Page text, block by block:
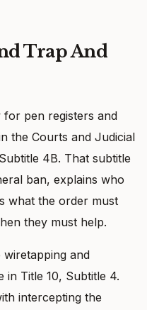
Trap And
for pen registers and
the Courts and Judicial
4B. That subtitle
ban, explains who
what the order must
they must help.
wiretapping and
in Title 10, Subtitle 4.
intercepting the